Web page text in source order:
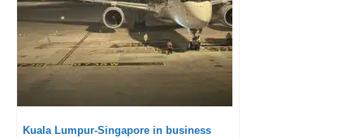
Kuala Lumpur-Singapore in business